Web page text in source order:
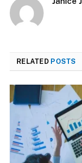
RELATED POSTS